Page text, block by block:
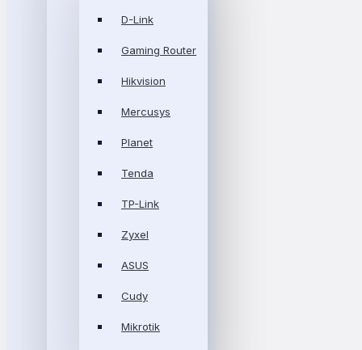
D-Link
Gaming Router
Hikvision
Mercusys
Planet
Tenda
TP-Link
Zyxel
ASUS
Cudy
Mikrotik